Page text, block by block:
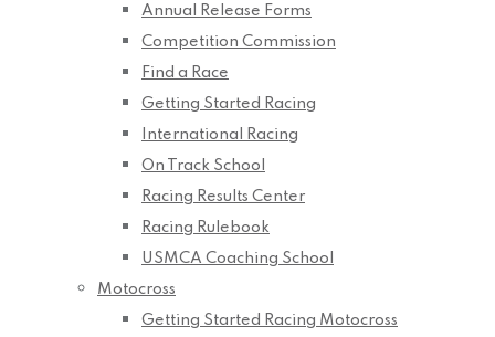
Annual Release Forms
Competition Commission
Find a Race
Getting Started Racing
International Racing
On Track School
Racing Results Center
Racing Rulebook
USMCA Coaching School
Motocross
Getting Started Racing Motocross